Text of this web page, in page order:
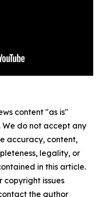
content "as is"
do not accept any
accuracy, content,
legality, or
in this article.
copyright issues
the author